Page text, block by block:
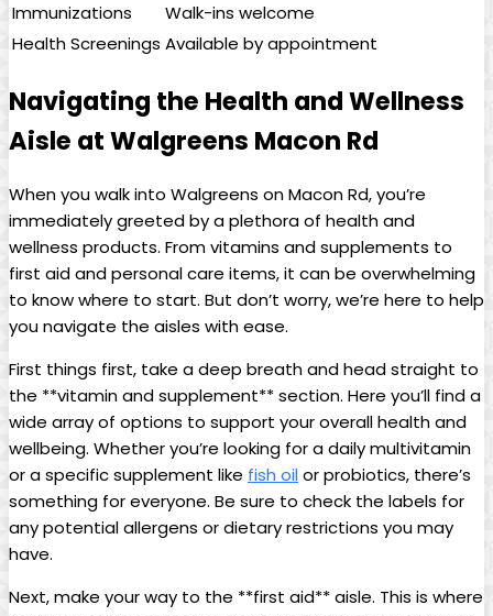
Immunizations
Walk-ins welcome
Health Screenings Available by ‌appointment
Navigating the Health and Wellness
Aisle at Walgreens Macon Rd
When you walk into Walgreens on Macon Rd, you’re
immediately greeted by a plethora of health and
wellness products. From vitamins and supplements to
first⁢ aid and personal care items, it can be overwhelming
to know where to start. But don’t worry, we’re here ‍to help
you navigate the aisles with ease.
First things first, take a deep breath and head straight to
the **vitamin and supplement** section. Here you’ll find a
‌wide array of options to support your overall health and
wellbeing. Whether you’re looking for a ‌daily multivitamin
or a specific supplement like fish oil⁤or probiotics, there’s
something for everyone. Be ‍sure to ‌check‌ the labels for
any⁣ potential allergens or dietary restrictions you may
have.
Next, make your way to the **first aid** aisle. This⁤ is where